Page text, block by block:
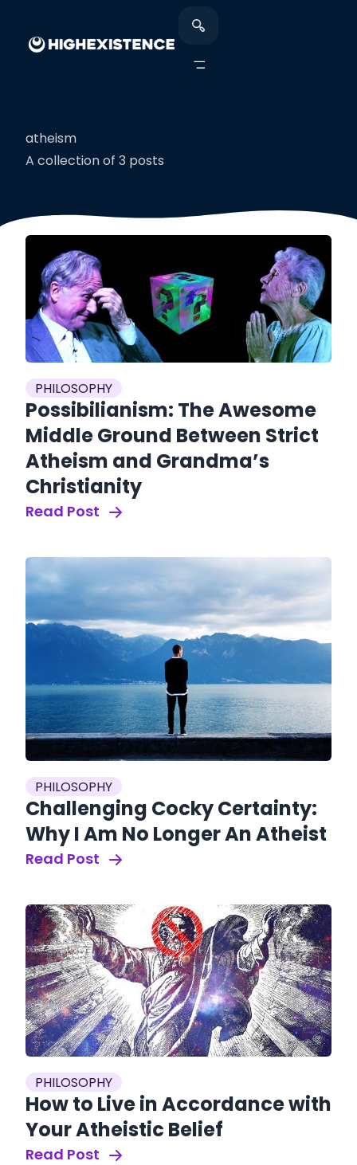
atheism
A collection of 3 posts
PHILOSOPHY
Possibilianism: The Awesome
Middle Ground Between Strict
Atheism and Grandma’s
Christianity
Read Post
PHILOSOPHY
Challenging Cocky Certainty:
Why I Am No Longer An Atheist
Read Post
PHILOSOPHY
How to Live in Accordance with
Your Atheistic Belief
Read Post